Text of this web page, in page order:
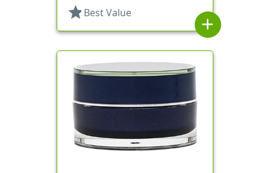
star Best Value
add